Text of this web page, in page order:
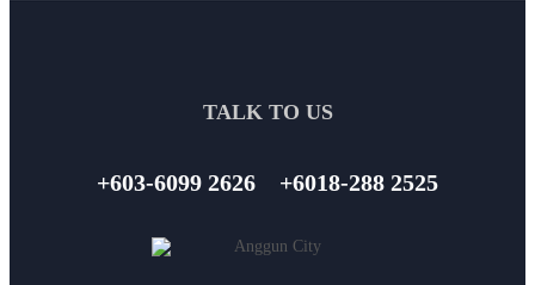
TALK TO US
+603-6099 2626 +6018-288 2525